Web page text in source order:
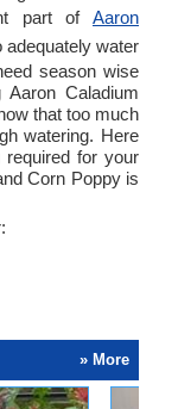
part of Aaron
adequately water
season wise
Caladium
that too much
watering. Here
for your
Corn Poppy is
» More